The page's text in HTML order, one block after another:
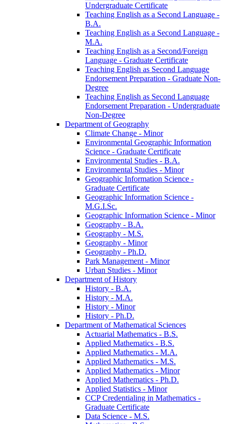
Undergraduate Certificate
Teaching English as a Second Language -​
B.A.
Teaching English as a Second Language -​
M.A.
Teaching English as a Second/​Foreign
Language -​ Graduate Certificate
Teaching English as Second Language
Endorsement Preparation -​ Graduate Non-​
Degree
Teaching English as Second Language
Endorsement Preparation -​ Undergraduate
Non-​Degree
Department of Geography
Climate Change -​ Minor
Environmental Geographic Information
Science -​ Graduate Certificate
Environmental Studies -​ B.A.
Environmental Studies -​ Minor
Geographic Information Science -​
Graduate Certificate
Geographic Information Science -​
M.G.I.Sc.
Geographic Information Science -​ Minor
Geography -​ B.A.
Geography -​ M.S.
Geography -​ Minor
Geography -​ Ph.D.
Park Management -​ Minor
Urban Studies -​ Minor
Department of History
History -​ B.A.
History -​ M.A.
History -​ Minor
History -​ Ph.D.
Department of Mathematical Sciences
Actuarial Mathematics -​ B.S.
Applied Mathematics -​ B.S.
Applied Mathematics -​ M.A.
Applied Mathematics -​ M.S.
Applied Mathematics -​ Minor
Applied Mathematics -​ Ph.D.
Applied Statistics -​ Minor
CCP Credentialing in Mathematics -​
Graduate Certificate
Data Science -​ M.S.